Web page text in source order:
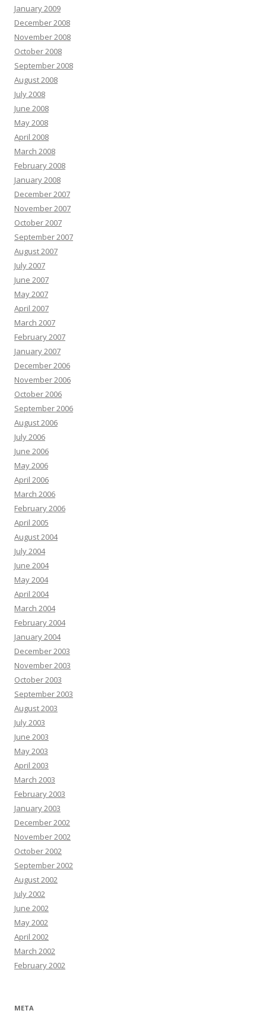
January 2009
December 2008
November 2008
October 2008
September 2008
August 2008
July 2008
June 2008
May 2008
April 2008
March 2008
February 2008
January 2008
December 2007
November 2007
October 2007
September 2007
August 2007
July 2007
June 2007
May 2007
April 2007
March 2007
February 2007
January 2007
December 2006
November 2006
October 2006
September 2006
August 2006
July 2006
June 2006
May 2006
April 2006
March 2006
February 2006
April 2005
August 2004
July 2004
June 2004
May 2004
April 2004
March 2004
February 2004
January 2004
December 2003
November 2003
October 2003
September 2003
August 2003
July 2003
June 2003
May 2003
April 2003
March 2003
February 2003
January 2003
December 2002
November 2002
October 2002
September 2002
August 2002
July 2002
June 2002
May 2002
April 2002
March 2002
February 2002
META